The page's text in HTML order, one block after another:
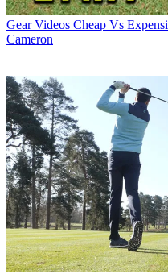
Gear Videos Cheap Vs
Cameron